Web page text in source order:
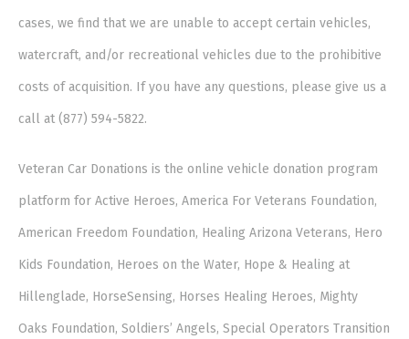
cases, we find that we are unable to accept certain vehicles,
watercraft, and/or recreational vehicles due to the prohibitive
costs of acquisition. If you have any questions, please give us a
call at (877) 594-5822.
Veteran Car Donations is the online vehicle donation program
platform for Active Heroes, America For Veterans Foundation,
American Freedom Foundation, Healing Arizona Veterans, Hero
Kids Foundation, Heroes on the Water, Hope & Healing at
Hillenglade, HorseSensing, Horses Healing Heroes, Mighty
Oaks Foundation, Soldiers’ Angels, Special Operators Transition